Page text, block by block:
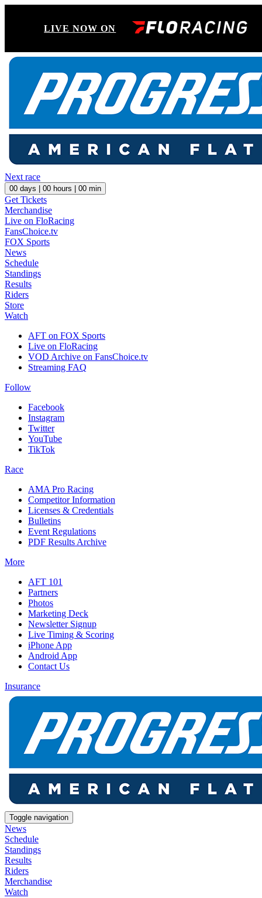
LIVE NOW ON
Next race
00 days | 00 hours | 00 min
Get Tickets
Merchandise
Live on FloRacing
FansChoice.tv
FOX Sports
News
Schedule
Standings
Results
Riders
Store
Watch
AFT on FOX Sports
Live on FloRacing
VOD Archive on FansChoice.tv
Streaming FAQ
Follow
Facebook
Instagram
Twitter
YouTube
TikTok
Race
AMA Pro Racing
Competitor Information
Licenses & Credentials
Bulletins
Event Regulations
PDF Results Archive
More
AFT 101
Partners
Photos
Marketing Deck
Newsletter Signup
Live Timing & Scoring
iPhone App
Android App
Contact Us
Insurance
Toggle navigation
News
Schedule
Standings
Results
Riders
Merchandise
Watch